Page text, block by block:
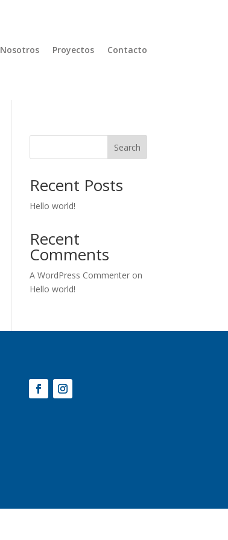
Nosotros Proyectos Contacto
Search
Recent Posts
Hello world!
Recent
Comments
A WordPress Commenter on
Hello world!